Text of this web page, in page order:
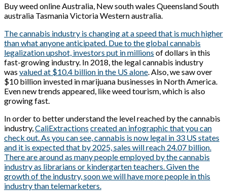
Buy weed online Australia, New south wales Queensland South
australia Tasmania Victoria Western australia.
The cannabis industry is changing at a speed that is much higher
than what anyone anticipated. Due to the global cannabis
legalization upshot, investors put in millions of dollars in this
fast-growing industry. In 2018, the legal cannabis industry
was valued at $10.4 billion in the US alone . Also, we saw over
$10 billion invested in marijuana businesses in North America.
Even new trends appeared, like weed tourism, which is also
growing fast.
In order to better understand the level reached by the cannabis
industry, CaliExtractions created an infographic that you can
check out. As you can see, cannabis is now legal in 33 US states
and it is expected that by 2025, sales will reach 24.07 billion.
There are around as many people employed by the cannabis
industry as librarians or kindergarten teachers. Given the
growth of the industry, soon we will have more people in this
industry than telemarketers.